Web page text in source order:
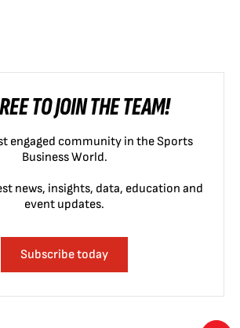
TO JOIN THE TEAM!
engaged community in the Sports
Business World.
news, insights, data, education and
event updates.
Subscribe today